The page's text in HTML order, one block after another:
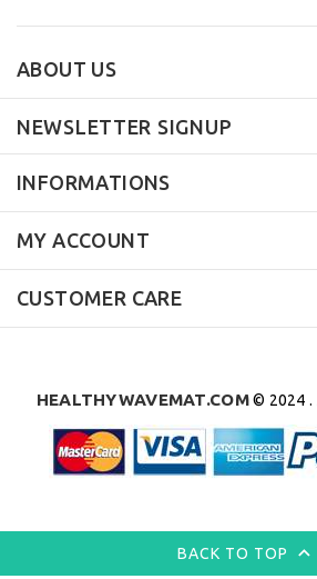
ABOUT US
NEWSLETTER SIGNUP
INFORMATIONS
MY ACCOUNT
CUSTOMER CARE
HEALTHYWAVEMAT.COM© 2024 .
BACK TO TOP